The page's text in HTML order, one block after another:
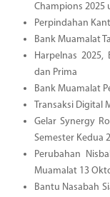
Champions 2025
Perpindahan
Bank Muamalat
Harpelnas
dan Prima
Bank Muamalat
Transaksi Digital
Gelar Synergy
Semester Kedua
Perubahan
Muamalat 13
Bantu Nasabah